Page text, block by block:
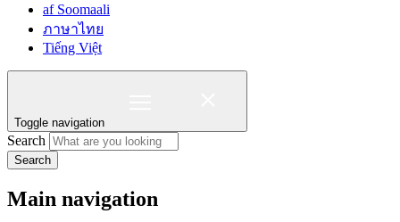
af Soomaali
ภาษาไทย
Tiếng Việt
Toggle navigation
Search
Search
Main navigation